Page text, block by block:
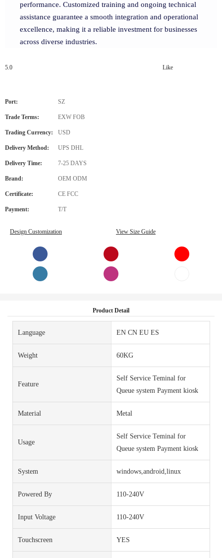
performance. Customized training and ongoing technical
assistance guarantee a smooth integration and operational
excellence, making it a reliable investment for businesses
across diverse industries.
5.0 Like
Port: SZ
Trade Terms: EXW FOB
Trading Currency: USD
Delivery Method: UPS DHL
Delivery Time: 7-25 DAYS
Brand: OEM ODM
Certificate: CE FCC
Payment: T/T
Design Customization View Size Guide
Product Detail
Language EN CN EU ES
Weight 60KG
Feature
Self Service Teminal for
Queue system Payment kiosk
Material Metal
Usage
Self Service Teminal for
Queue system Payment kiosk
System windows,android,linux
Powered By 110-240V
Input Voltage 110-240V
Touchscreen YES